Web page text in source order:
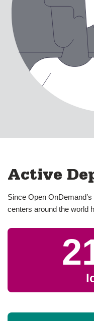
Active Deployments
Our History & Vision
Our Team
Press
Our Partners
Active
Since Open
centers around the world